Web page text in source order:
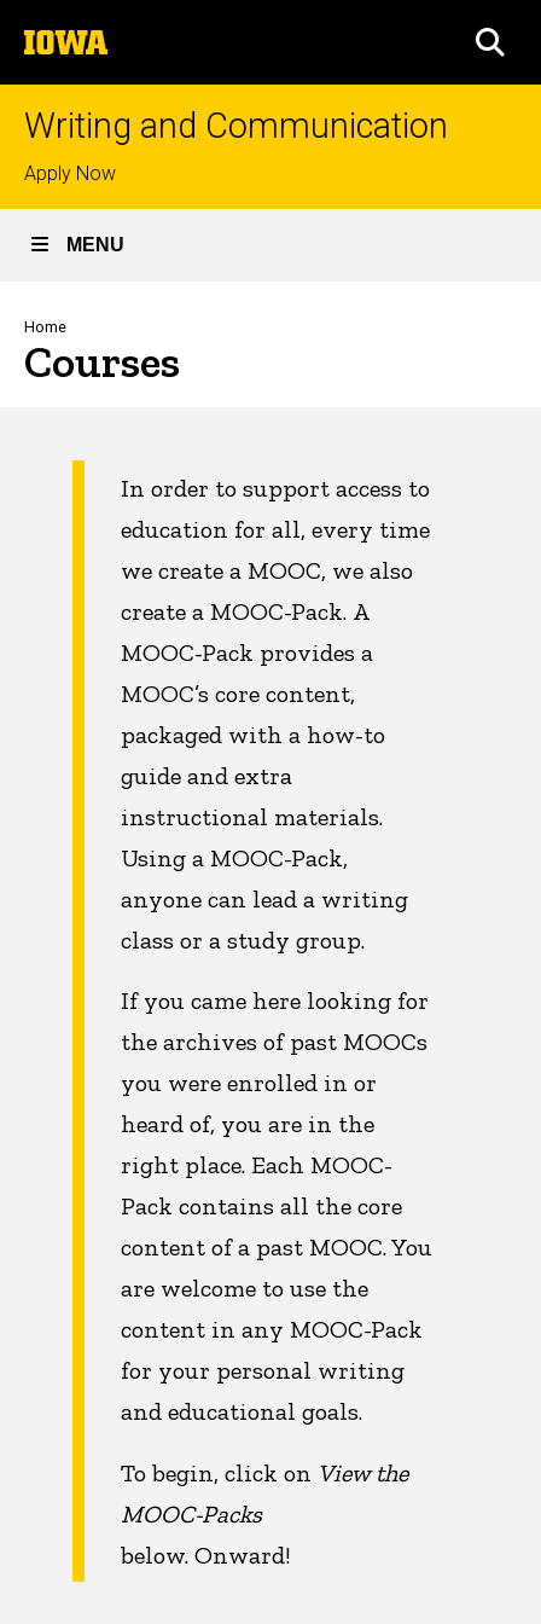
to
content
The
University
of
Writing and Communication
Top
links
Apply Now
MENU
Breadcrumb
Home
Courses
In order to support access to
education for all, every time
we create a MOOC, we also
create a MOOC-Pack. A
MOOC-Pack provides a
MOOC’s core content,
packaged with a how-to
guide and extra
instructional materials.
Using a MOOC-Pack,
anyone can lead a writing
class or a study group.
If you came here looking for
the archives of past MOOCs
you were enrolled in or
heard of, you are in the
right place. Each MOOC-
Pack contains all the core
content of a past MOOC. You
are welcome to use the
content in any MOOC-Pack
for your personal writing
and educational goals.
To begin, click on View the
MOOC-Packs
below. Onward!